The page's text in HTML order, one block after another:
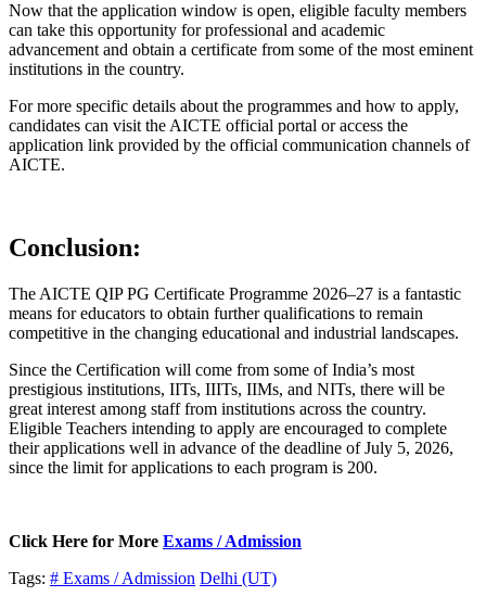
Now that the application window is open, eligible faculty members
can take this opportunity for professional and academic
advancement and obtain a certificate from some of the most eminent
institutions in the country.
For more specific details about the programmes and how to apply,
candidates can visit the AICTE official portal or access the
application link provided by the official communication channels of
AICTE.
Conclusion:
The AICTE QIP PG Certificate Programme 2026–27 is a fantastic
means for educators to obtain further qualifications to remain
competitive in the changing educational and industrial landscapes.
Since the Certification will come from some of India’s most
prestigious institutions, IITs, IIITs, IIMs, and NITs, there will be
great interest among staff from institutions across the country.
Eligible Teachers intending to apply are encouraged to complete
their applications well in advance of the deadline of July 5, 2026,
since the limit for applications to each program is 200.
Click Here for More Exams / Admission
Tags: # Exams / Admission Delhi (UT)